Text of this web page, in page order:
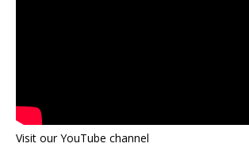
Visit our YouTube channel